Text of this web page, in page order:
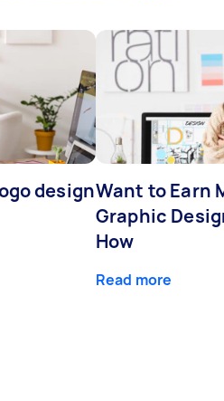
designWant to Earn
Graphic
How
Read more